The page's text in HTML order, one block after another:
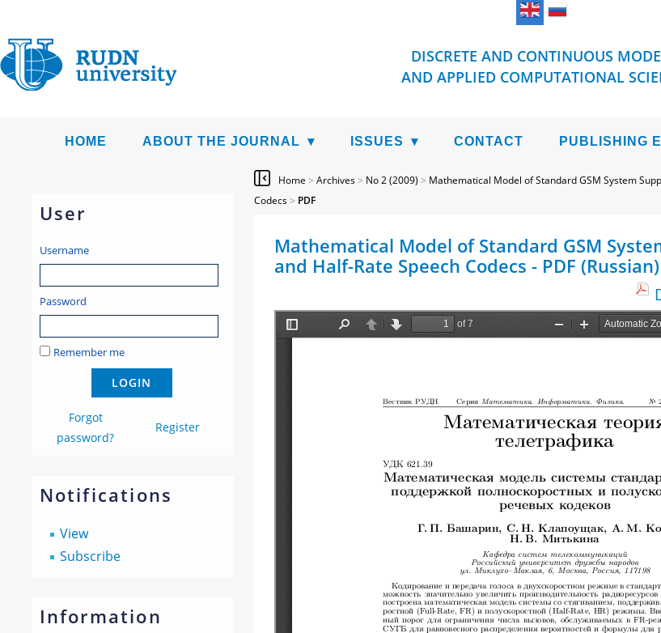
DISCRETE AND CONTINUOUS
AND APPLIED COMPUTATIONAL
HOME ABOUT THE JOURNAL ISSUES CONTACT PUBLISHING
User
Username
Password
Remember me
Forgot
password?
Register
Notifications
View
Subscribe
Information
Home > Archives> No 2 (2009) > Mathematical Model of Standard GSM System
Codecs> PDF
Mathematical Model of Standard GSM
and Half-Rate Speech Codecs - PDF (Russian)